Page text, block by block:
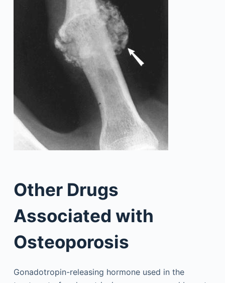
Other Drugs
Associated with
Osteoporosis
Gonadotropin-releasing hormone used in the